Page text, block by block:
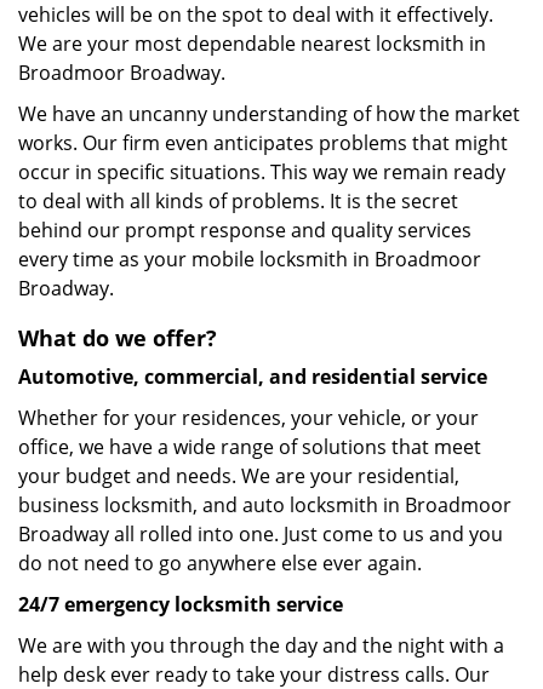
vehicles will be on the spot to deal with it effectively.
We are your most dependable nearest locksmith in
Broadmoor Broadway.
We have an uncanny understanding of how the market
works. Our firm even anticipates problems that might
occur in specific situations. This way we remain ready
to deal with all kinds of problems. It is the secret
behind our prompt response and quality services
every time as your mobile locksmith in Broadmoor
Broadway.
What do we offer?
Automotive, commercial, and residential service
Whether for your residences, your vehicle, or your
office, we have a wide range of solutions that meet
your budget and needs. We are your residential,
business locksmith, and auto locksmith in Broadmoor
Broadway all rolled into one. Just come to us and you
do not need to go anywhere else ever again.
24/7 emergency locksmith service
We are with you through the day and the night with a
help desk ever ready to take your distress calls. Our